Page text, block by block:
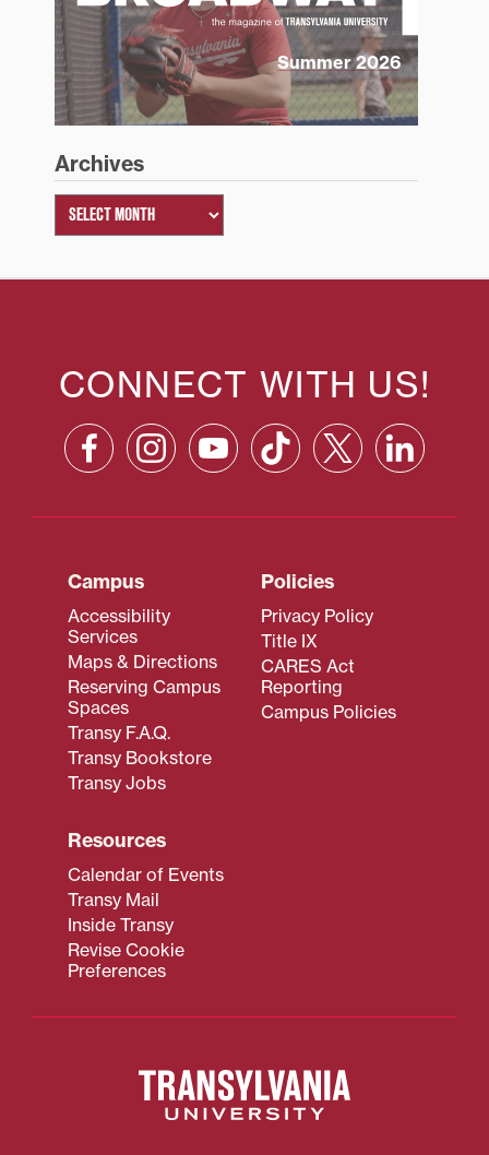
Summer 2026
Archives
CONNECT WITH US!
Campus
Accessibility
Services
Maps & Directions
Reserving Campus
Spaces
Transy F.A.Q.
Transy Bookstore
Transy Jobs
Policies
Privacy Policy
Title IX
CARES Act
Reporting
Campus Policies
Resources
Calendar of Events
Transy Mail
Inside Transy
Revise Cookie
Preferences